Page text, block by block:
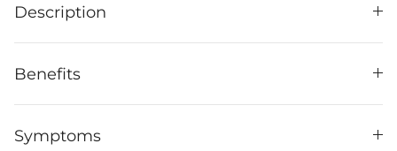
Description
Benefits
Symptoms